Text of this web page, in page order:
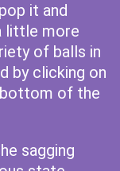
it and
little more
of balls in
by clicking on
of the
sagging